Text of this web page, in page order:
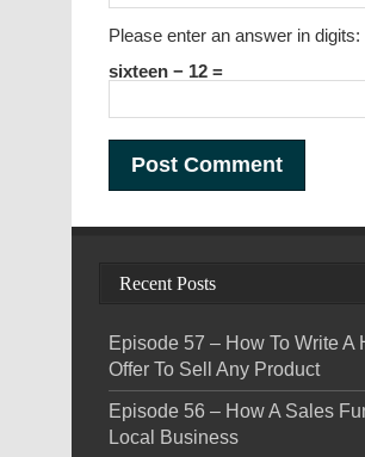
Please enter an answer in digits:
sixteen − 12 =
Recent Posts
Episode 57 – How To Write A
Offer To Sell Any Product
Episode 56 – How A Sales
Local Business